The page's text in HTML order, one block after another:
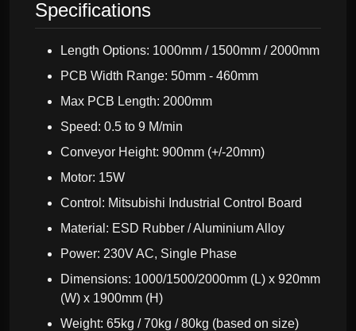
Specifications
Length Options: 1000mm / 1500mm / 2000mm
PCB Width Range: 50mm - 460mm
Max PCB Length: 2000mm
Speed: 0.5 to 9 M/min
Conveyor Height: 900mm (+/-20mm)
Motor: 15W
Control: Mitsubishi Industrial Control Board
Material: ESD Rubber / Aluminium Alloy
Power: 230V AC, Single Phase
Dimensions: 1000/1500/2000mm (L) x 920mm
(W) x 1900mm (H)
Weight: 65kg / 70kg / 80kg (based on size)